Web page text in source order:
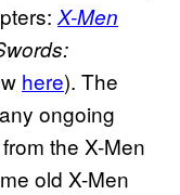
X-Men
here). The
ongoing
the X-Men
old X-Men